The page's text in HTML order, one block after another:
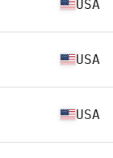
USA
USA
USA